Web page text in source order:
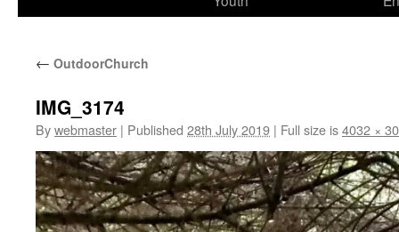
← OutdoorChurch
IMG_3174
Bywebmaster | Published 28th July 2019 | Full size is4032 ×